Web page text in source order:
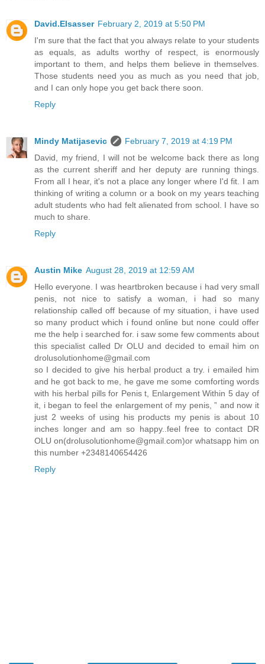
David.Elsasser February 2, 2019 at 5:50 PM
I'm sure that the fact that you always relate to your students
as equals, as adults worthy of respect, is enormously
important to them, and helps them believe in themselves.
Those students need you as much as you need that job,
and I can only hope you get back there soon.
Reply
Mindy Matijasevic
February 7, 2019 at 4:19 PM
David, my friend, I will not be welcome back there as long
as the current sheriff and her deputy are running things.
From all I hear, it's not a place any longer where I'd fit. I am
thinking of writing a column or a book on my years teaching
adult students who had felt alienated from school. I have so
much to share.
Reply
Austin Mike August 28, 2019 at 12:59 AM
Hello everyone. I was heartbroken because i had very small
penis, not nice to satisfy a woman, i had so many
relationship called off because of my situation, i have used
so many product which i found online but none could offer
me the help i searched for. i saw some few comments about
this specialist called Dr OLU and decided to email him on
drolusolutionhome@gmail.com
so I decided to give his herbal product a try. i emailed him
and he got back to me, he gave me some comforting words
with his herbal pills for Penis t, Enlargement Within 5 day of
it, i began to feel the enlargement of my penis, ” and now it
just 2 weeks of using his products my penis is about 10
inches longer and am so happy..feel free to contact DR
OLU on(drolusolutionhome@gmail.com)or whatsapp him on
this number +2348140654426
Reply